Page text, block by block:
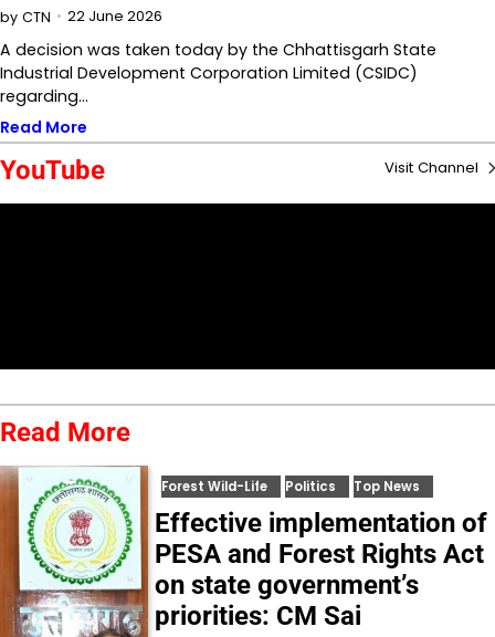
by CTN 22 June 2026
A decision was taken today by the Chhattisgarh State
Industrial Development Corporation Limited (CSIDC)
regarding…
Read More
YouTube Visit Channel
Read More
Forest Wild-Life Politics Top News
Effective implementation of
PESA and Forest Rights Act
on state government’s
priorities: CM Sai